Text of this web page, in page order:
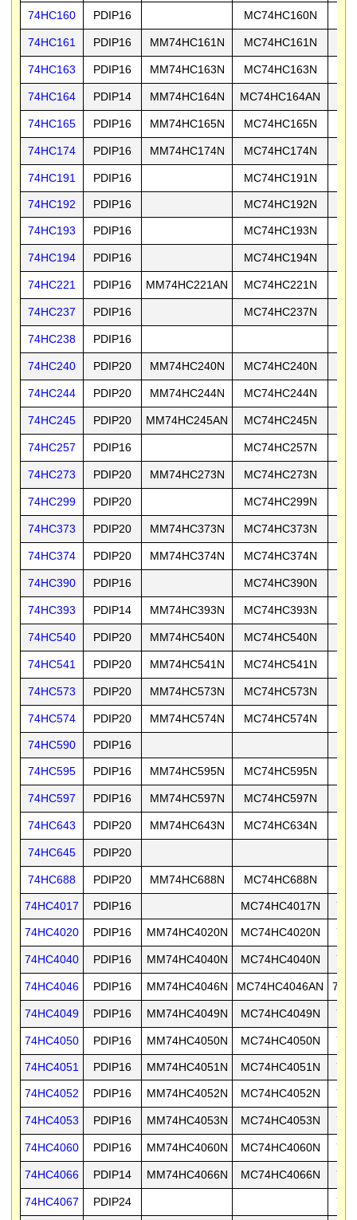
74HC160 PDIP16 MC74HC160N
74HC161 PDIP16 MM74HC161N MC74HC161N
74HC163 PDIP16 MM74HC163N MC74HC163N
74HC164 PDIP14 MM74HC164N MC74HC164AN
74HC165 PDIP16 MM74HC165N MC74HC165N
74HC174 PDIP16 MM74HC174N MC74HC174N
74HC191 PDIP16 MC74HC191N
74HC192 PDIP16 MC74HC192N
74HC193 PDIP16 MC74HC193N
74HC194 PDIP16 MC74HC194N
74HC221 PDIP16 MM74HC221AN MC74HC221N
74HC237 PDIP16 MC74HC237N
74HC238 PDIP16
74HC240 PDIP20 MM74HC240N MC74HC240N
74HC244 PDIP20 MM74HC244N MC74HC244N
74HC245 PDIP20 MM74HC245AN MC74HC245N
74HC257 PDIP16 MC74HC257N
74HC273 PDIP20 MM74HC273N MC74HC273N
74HC299 PDIP20 MC74HC299N
74HC373 PDIP20 MM74HC373N MC74HC373N
74HC374 PDIP20 MM74HC374N MC74HC374N
74HC390 PDIP16 MC74HC390N
74HC393 PDIP14 MM74HC393N MC74HC393N
74HC540 PDIP20 MM74HC540N MC74HC540N
74HC541 PDIP20 MM74HC541N MC74HC541N
74HC573 PDIP20 MM74HC573N MC74HC573N
74HC574 PDIP20 MM74HC574N MC74HC574N
74HC590 PDIP16
74HC595 PDIP16 MM74HC595N MC74HC595N
74HC597 PDIP16 MM74HC597N MC74HC597N
74HC643 PDIP20 MM74HC643N MC74HC634N
74HC645 PDIP20
74HC688 PDIP20 MM74HC688N MC74HC688N
74HC4017 PDIP16 MC74HC4017N
74HC4020 PDIP16 MM74HC4020N MC74HC4020N
74HC4040 PDIP16 MM74HC4040N MC74HC4040N
74HC4046 PDIP16 MM74HC4046N MC74HC4046AN
74HC4049 PDIP16 MM74HC4049N MC74HC4049N
74HC4050 PDIP16 MM74HC4050N MC74HC4050N
74HC4051 PDIP16 MM74HC4051N MC74HC4051N
74HC4052 PDIP16 MM74HC4052N MC74HC4052N
74HC4053 PDIP16 MM74HC4053N MC74HC4053N
74HC4060 PDIP16 MM74HC4060N MC74HC4060N
74HC4066 PDIP14 MM74HC4066N MC74HC4066N
74HC4067 PDIP24